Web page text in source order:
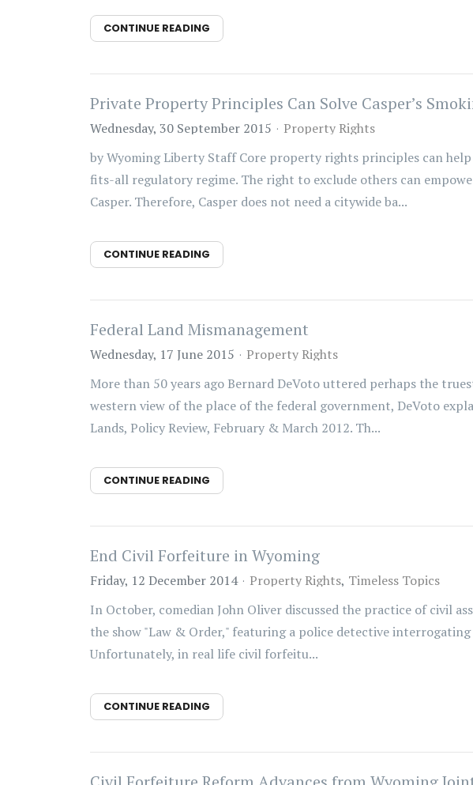
CONTINUE READING
Private Property Principles Can Solve Casper’s
Wednesday, 30 September 2015
Property Rights
by Wyoming Liberty Staff Core property rights principles can
fits-all regulatory regime. The right to exclude others can
Casper. Therefore, Casper does not need a citywide ba...
CONTINUE READING
Federal Land Mismanagement
Wednesday, 17 June 2015
Property Rights
More than 50 years ago Bernard DeVoto uttered perhaps the
western view of the place of the federal government, DeVoto
Lands, Policy Review, February & March 2012. Th...
CONTINUE READING
End Civil Forfeiture in Wyoming
Friday, 12 December 2014 Property Rights Timeless Topics
In October, comedian John Oliver discussed the practice of civil
the show "Law & Order," featuring a police detective
Unfortunately, in real life civil forfeitu...
CONTINUE READING